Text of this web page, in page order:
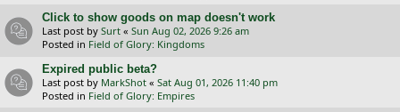
Click to show goods on map doesn't work
Last post by Surt « Sun Aug 02, 2026 9:26 am
Posted in Field of Glory: Kingdoms
Expired public beta?
Last post by MarkShot « Sat Aug 01, 2026 11:40 pm
Posted in Field of Glory: Empires